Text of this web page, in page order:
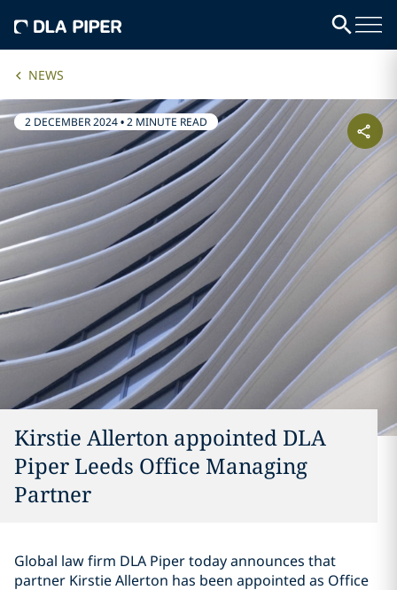
NEWS
2 DECEMBER 2024•2 MINUTE READ
Kirstie Allerton appointed DLA
Piper Leeds Office Managing
Partner
Global law firm DLA Piper today announces that
partner Kirstie Allerton has been appointed as Office